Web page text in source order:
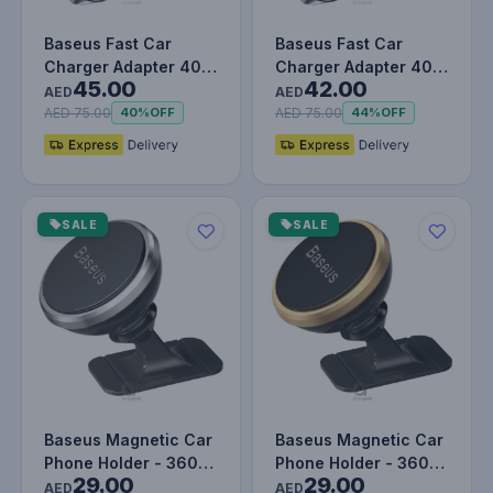
Baseus Fast Car
Charger Adapter 40W
Dual USB Quick
Charge QC 3.0…
AED45.00
AED 75.00 40%OFF
Baseus Fast Car
Charger Adapter 40W
Dual USB Quick
Charge QC 3.0…
AED42.00
AED 75.00 44%OFF
SALE
Baseus Magnetic Car
Phone Holder - 360°
Adjustable Car Mount
AED29.00
SALE
Baseus Magnetic Car
Phone Holder - 360°
Adjustable Car Mount
AED29.00